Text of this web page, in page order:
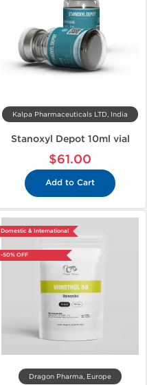
Kalpa Pharmaceuticals LTD, India
Stanoxyl Depot 10ml vial
$61.00
Add to Cart
Domestic & International
-50% OFF
Dragon Pharma, Europe